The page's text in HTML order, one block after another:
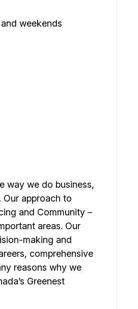
weekends
way we do business,
approach to
and Community –
areas. Our
making and
comprehensive
reasons why we
Greenest